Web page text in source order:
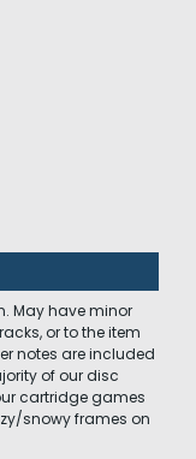
May have minor
or to the item
notes are included
of our disc
cartridge games
snowy frames on